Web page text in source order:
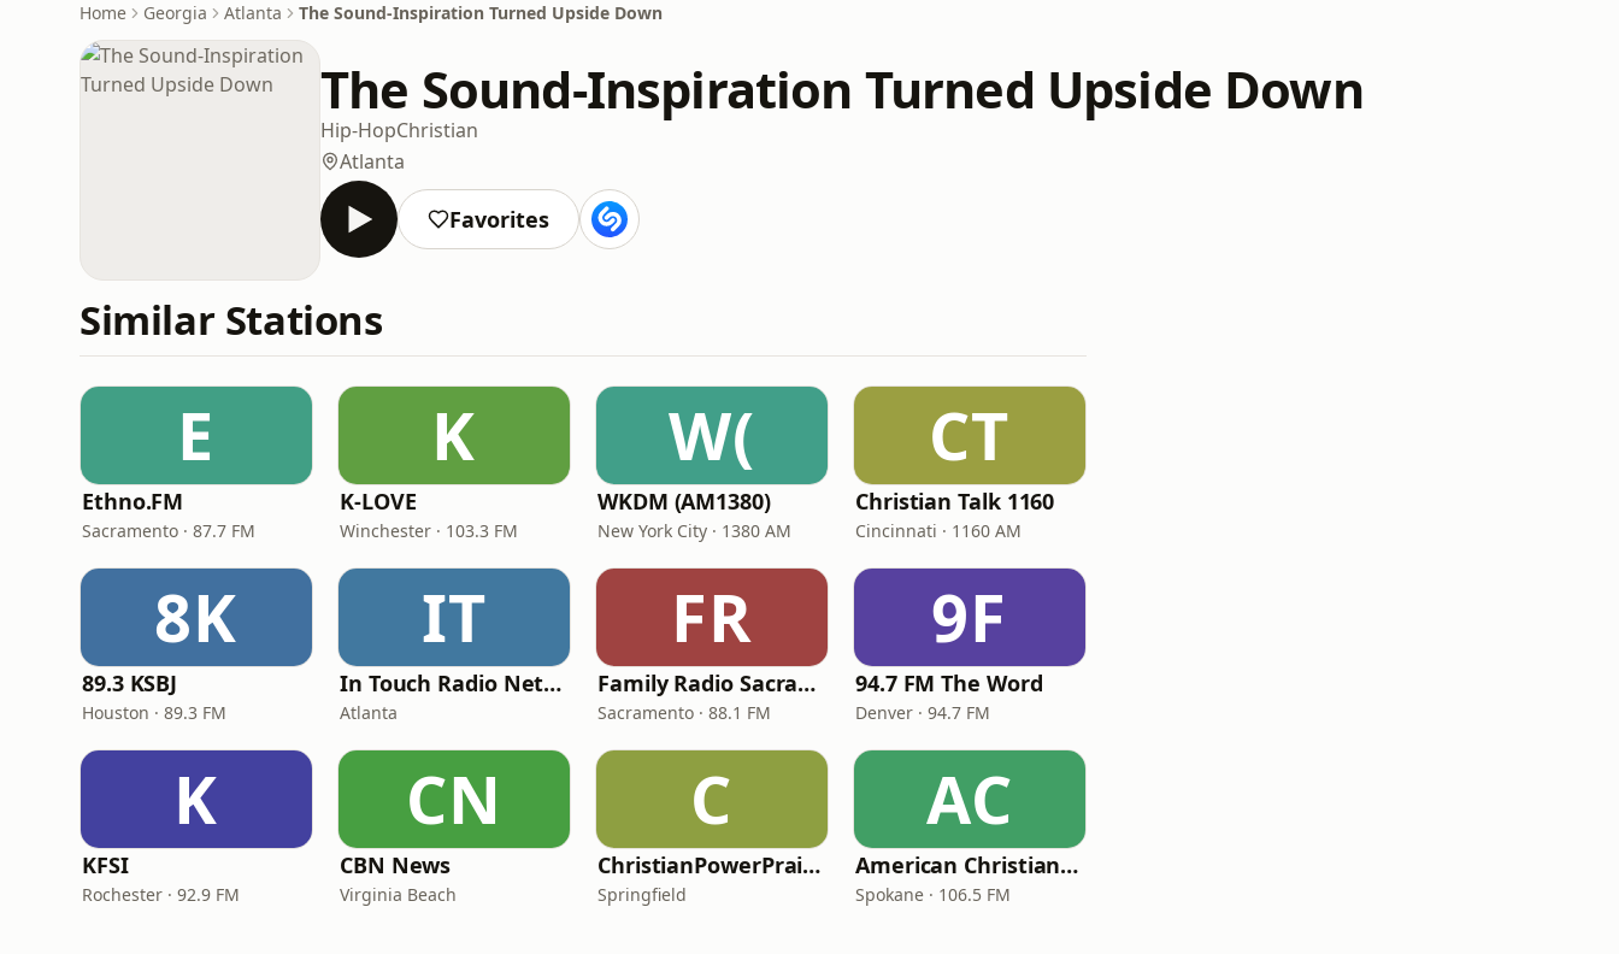
Home Georgia Atlanta The Sound-Inspiration Turned Upside Down
The Sound-Inspiration Turned Upside Down
Hip-HopChristian
Atlanta
Favorites
Similar Stations
E
Ethno.FM
Sacramento · 87.7 FM
K
K-LOVE
Winchester · 103.3 FM
W(
WKDM (AM1380)
New York City · 1380 AM
CT
Christian Talk 1160
Cincinnati · 1160 AM
8K
89.3 KSBJ
Houston · 89.3 FM
IT
In Touch Radio Network
Atlanta
FR
Family Radio Sacramento (KEBR)
Sacramento · 88.1 FM
9F
94.7 FM The Word
Denver · 94.7 FM
K
KFSI
Rochester · 92.9 FM
CN
CBN News
Virginia Beach
C
ChristianPowerPraise.Net
Springfield
AC
American Christian Network
Spokane · 106.5 FM